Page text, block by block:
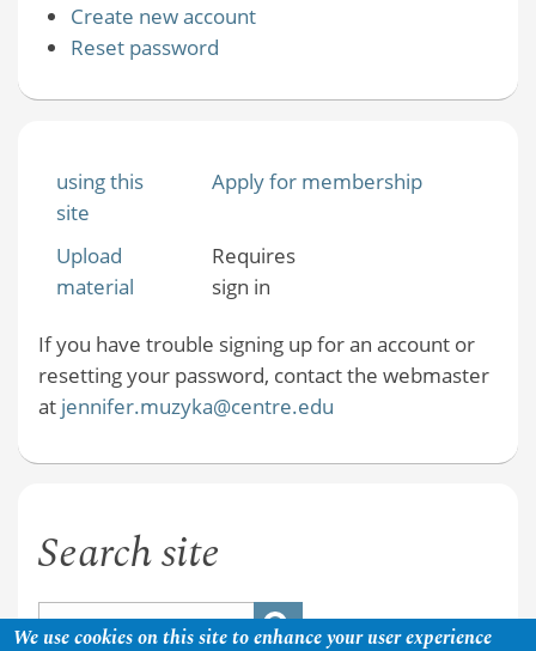
Create new account
Reset password
using this
site
Apply for membership
Upload
material
Requires
sign in
If you have trouble signing up for an account or
resetting your password, contact the webmaster
at jennifer.muzyka@centre.edu
Search site
We use cookies on this site to enhance your user experience